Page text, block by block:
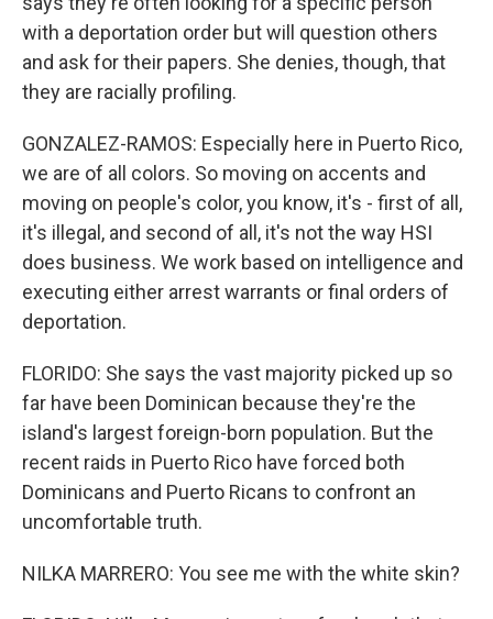
with a deportation order but will question others
and ask for their papers. She denies, though, that
they are racially profiling.
GONZALEZ-RAMOS: Especially here in Puerto Rico,
we are of all colors. So moving on accents and
moving on people's color, you know, it's - first of all,
it's illegal, and second of all, it's not the way HSI
does business. We work based on intelligence and
executing either arrest warrants or final orders of
deportation.
FLORIDO: She says the vast majority picked up so
far have been Dominican because they're the
island's largest foreign-born population. But the
recent raids in Puerto Rico have forced both
Dominicans and Puerto Ricans to confront an
uncomfortable truth.
NILKA MARRERO: You see me with the white skin?